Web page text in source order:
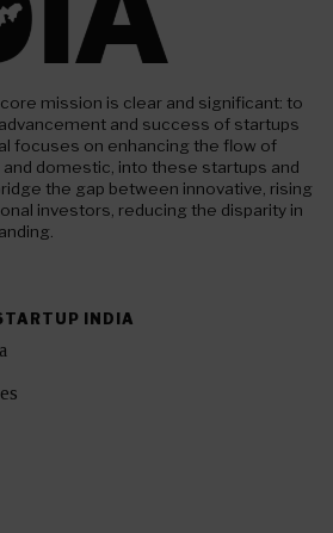
mission is clear and significant: to
and success of startups
focuses on enhancing the flow of
domestic, into these startups and
the gap between innovative, rising
investors, reducing the disparity in
INDIA